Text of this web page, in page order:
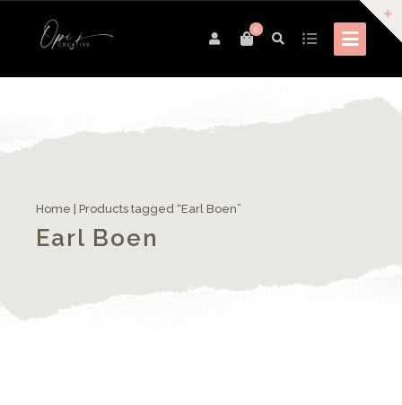
0
Home | Products tagged “Earl Boen”
Earl Boen